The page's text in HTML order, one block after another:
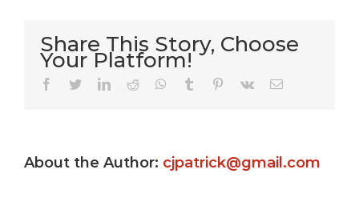
Share This Story, Choose
Your Platform!
Facebook
TwitterLinkedIn
Reddit WhatsApp
Tumblr Pinterest
Vk Email
About the Author: cjpatrick@gmail.com
Very Kitty
game ?